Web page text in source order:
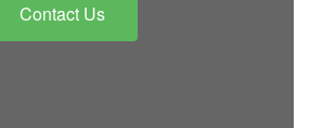
Contact Us